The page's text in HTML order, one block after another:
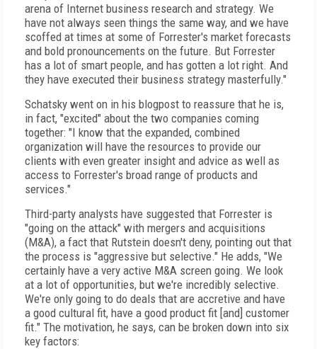
arena of Internet business research and strategy. We
have not always seen things the same way, and we have
scoffed at times at some of Forrester's market forecasts
and bold pronouncements on the future. But Forrester
has a lot of smart people, and has gotten a lot right. And
they have executed their business strategy masterfully."
Schatsky went on in his blogpost to reassure that he is,
in fact, "excited" about the two companies coming
together: "I know that the expanded, combined
organization will have the resources to provide our
clients with even greater insight and advice as well as
access to Forrester's broad range of products and
services."
Third-party analysts have suggested that Forrester is
"going on the attack" with mergers and acquisitions
(M&A), a fact that Rutstein doesn't deny, pointing out that
the process is "aggressive but selective." He adds, "We
certainly have a very active M&A screen going. We look
at a lot of opportunities, but we're incredibly selective.
We're only going to do deals that are accretive and have
a good cultural fit, have a good product fit [and] customer
fit." The motivation, he says, can be broken down into six
key factors: